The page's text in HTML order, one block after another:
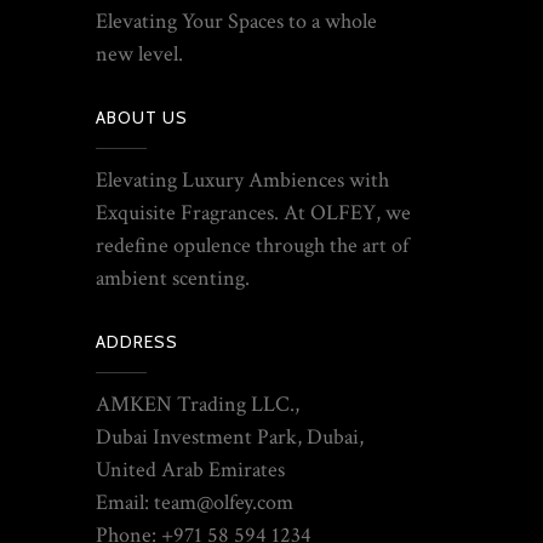
Elevating Your Spaces to a whole
new level.
ABOUT US
Elevating Luxury Ambiences with
Exquisite Fragrances. At OLFEY, we
redefine opulence through the art of
ambient scenting.
ADDRESS
AMKEN Trading LLC.,
Dubai Investment Park, Dubai,
United Arab Emirates
Email: team@olfey.com
Phone: +971 58 594 1234